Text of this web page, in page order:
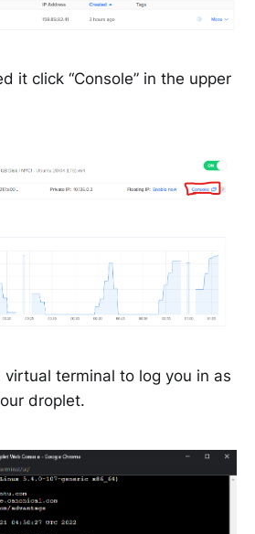
it click “Console” in the upper
terminal to log you in as
droplet.